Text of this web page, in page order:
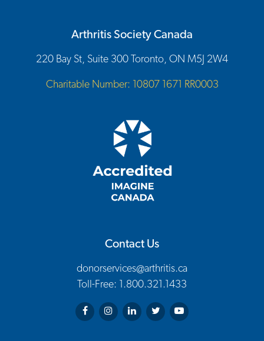
Arthritis Society Canada
220 Bay St, Suite 300 Toronto, ON M5J 2W4
Charitable Number: 10807 1671 RR0003
Contact Us
donorservices@arthritis.ca
Toll-Free: 1.800.321.1433
Arthritis Society on Facebook
Arthritis Society on Instagram
Arthritis Society on LinkedIn
Arthritis Society on Twitter
Arthritis Society on